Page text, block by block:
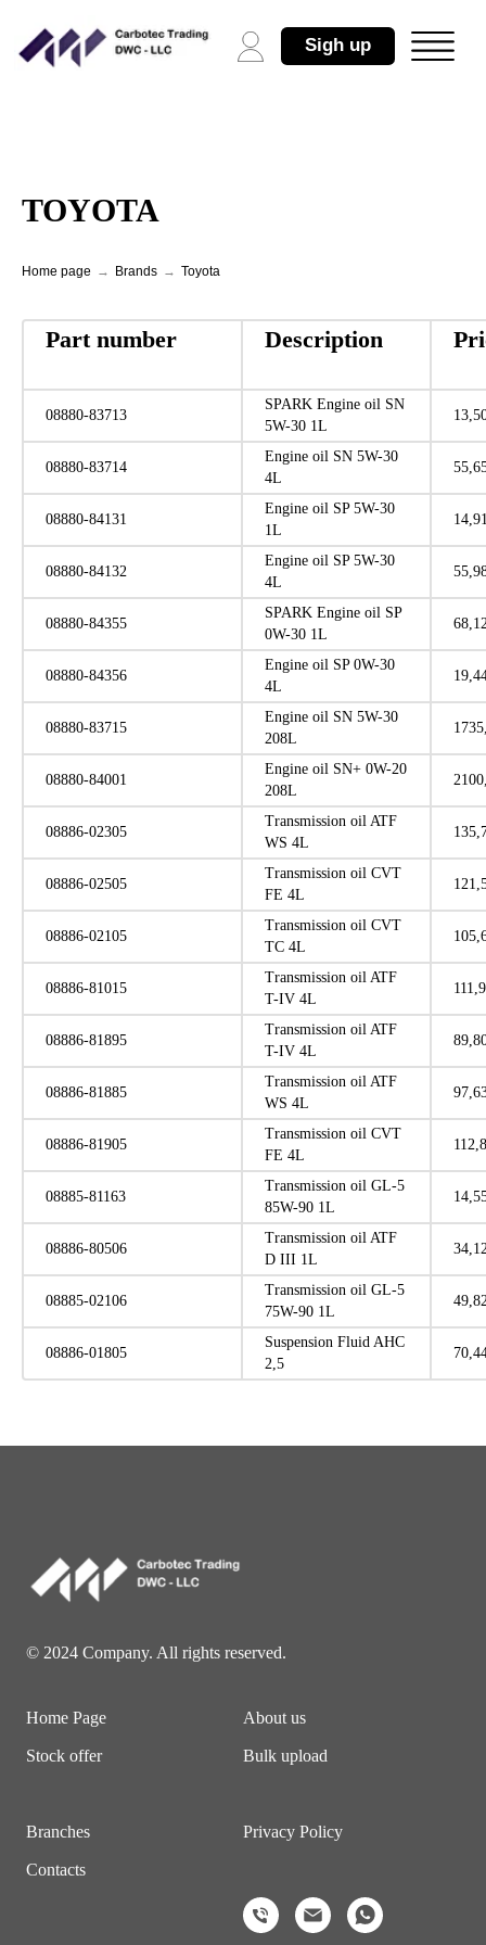
Sigh up
TOYOTA
Home page → Brands → Toyota
Part number Description
08880-83713
SPARK Engine oil SN
5W-30 1L
08880-83714
Engine oil SN 5W-30
4L
08880-84131
Engine oil SP 5W-30
1L
08880-84132
Engine oil SP 5W-30
4L
08880-84355
SPARK Engine oil SP
0W-30 1L
08880-84356
Engine oil SP 0W-30
4L
08880-83715
Engine oil SN 5W-30
208L
08880-84001
Engine oil SN+ 0W-20
208L
08886-02305
Transmission oil ATF
WS 4L
08886-02505
Transmission oil CVT
FE 4L
08886-02105
Transmission oil CVT
TC 4L
08886-81015
Transmission oil ATF
T-IV 4L
08886-81895
Transmission oil ATF
T-IV 4L
08886-81885
Transmission oil ATF
WS 4L
08886-81905
Transmission oil CVT
FE 4L
08885-81163
Transmission oil GL-5
85W-90 1L
08886-80506
Transmission oil ATF
D III 1L
08885-02106
Transmission oil GL-5
75W-90 1L
08886-01805
Suspension Fluid AHC
2,5
© 2024 Company. All rights reserved.
Home Page
Stock offer
About us
Bulk upload
Branches
Contacts
Privacy Policy